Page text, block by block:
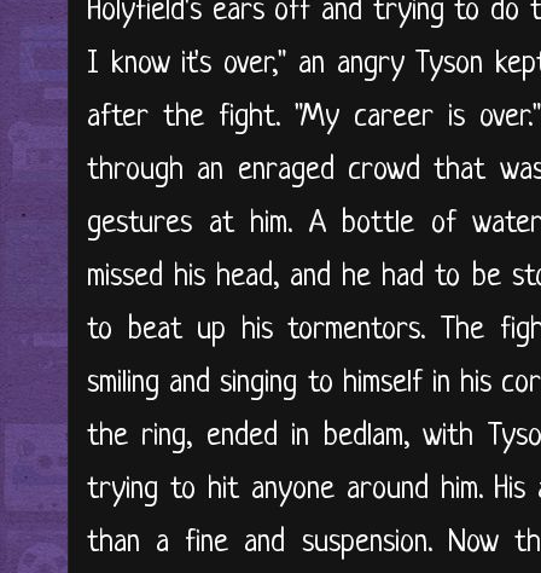
Holyfield's ears off and trying to do
I know it's over," an angry Tyson
after the fight. "My career is
through an enraged crowd that was
gestures at him. A bottle of
missed his head, and he had to be
to beat up his tormentors. The
smiling and singing to himself in his
the ring, ended in bedlam, with
trying to hit anyone around him.
than a fine and suspension.